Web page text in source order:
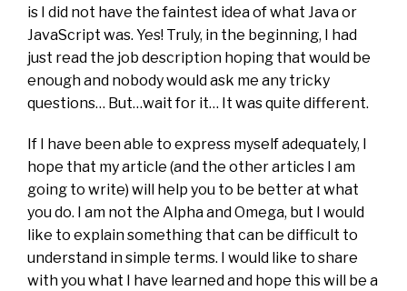
is I did not have the faintest idea of what Java or
JavaScript was. Yes! Truly, in the beginning, I had
just read the job description hoping that would be
enough and nobody would ask me any tricky
questions… But…wait for it… It was quite different.
If I have been able to express myself adequately, I
hope that my article (and the other articles I am
going to write) will help you to be better at what
you do. I am not the Alpha and Omega, but I would
like to explain something that can be difficult to
understand in simple terms. I would like to share
with you what I have learned and hope this will be a